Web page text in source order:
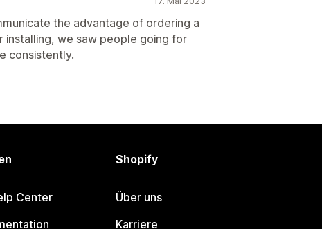
the advantage of ordering a
we saw people going for
consistently.
Center
Shopify
Über uns
Karriere